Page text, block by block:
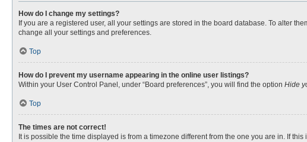
How do I change my settings?
If you are a registered user, all your settings are stored in the board database. To alter
change all your settings and preferences.
Top
How do I prevent my username appearing in the online user listings?
Within your User Control Panel, under “Board preferences”, you will find the option Hide
Top
The times are not correct!
It is possible the time displayed is from a timezone different from the one you are in. If